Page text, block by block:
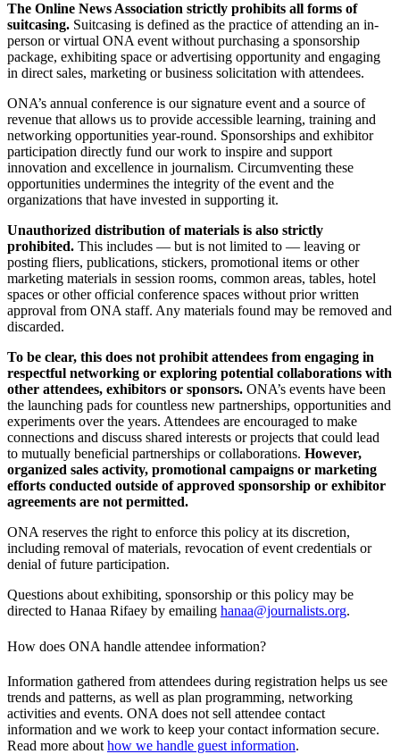
The Online News Association strictly prohibits all forms of
suitcasing. Suitcasing is defined as the practice of attending an in-
person or virtual ONA event without purchasing a sponsorship
package, exhibiting space or advertising opportunity and engaging
in direct sales, marketing or business solicitation with attendees.
ONA’s annual conference is our signature event and a source of
revenue that allows us to provide accessible learning, training and
networking opportunities year-round. Sponsorships and exhibitor
participation directly fund our work to inspire and support
innovation and excellence in journalism. Circumventing these
opportunities undermines the integrity of the event and the
organizations that have invested in supporting it.
Unauthorized distribution of materials is also strictly
prohibited. This includes — but is not limited to — leaving or
posting fliers, publications, stickers, promotional items or other
marketing materials in session rooms, common areas, tables, hotel
spaces or other official conference spaces without prior written
approval from ONA staff. Any materials found may be removed and
discarded.
To be clear, this does not prohibit attendees from engaging in
respectful networking or exploring potential collaborations with
other attendees, exhibitors or sponsors. ONA’s events have been
the launching pads for countless new partnerships, opportunities and
experiments over the years. Attendees are encouraged to make
connections and discuss shared interests or projects that could lead
to mutually beneficial partnerships or collaborations. However,
organized sales activity, promotional campaigns or marketing
efforts conducted outside of approved sponsorship or exhibitor
agreements are not permitted.
ONA reserves the right to enforce this policy at its discretion,
including removal of materials, revocation of event credentials or
denial of future participation.
Questions about exhibiting, sponsorship or this policy may be
directed to Hanaa Rifaey by emailing hanaa@journalists.org.
How does ONA handle attendee information?
Information gathered from attendees during registration helps us see
trends and patterns, as well as plan programming, networking
activities and events. ONA does not sell attendee contact
information and we work to keep your contact information secure.
Read more about how we handle guest information.